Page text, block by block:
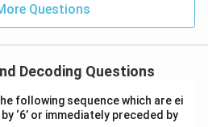
Questions
Decoding Questions
following sequence which are ei
‘6’ or immediately preceded by